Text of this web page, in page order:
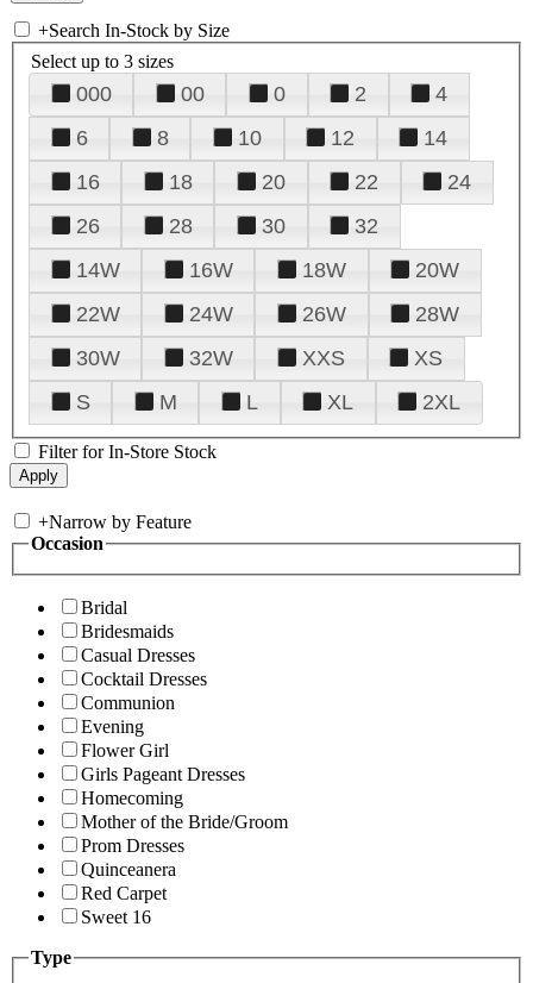
+Search In-Stock by Size
Select up to 3 sizes
000 00 0 2
4
6
8 10 12
14
16
18 20 22
24
26
28 30
32
14W
16W 18W
20W
22W
24W 26W
28W
30W
32W XXS
XS
S
M L XL 2XL
Filter for In-Store Stock
+Narrow by Feature
Occasion
Bridal
Bridesmaids
Casual Dresses
Cocktail Dresses
Communion
Evening
Flower Girl
Girls Pageant Dresses
Homecoming
Mother of the Bride/Groom
Prom Dresses
Quinceanera
Red Carpet
Sweet 16
Type